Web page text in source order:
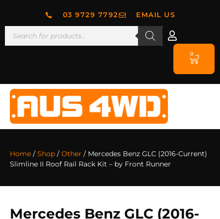
03 9729 7792 EMAIL US
0
Home / Shop / Other / Mercedes Benz GLC (2016-Current)
Slimline II Roof Rail Rack Kit – by Front Runner
Mercedes Benz GLC (2016-